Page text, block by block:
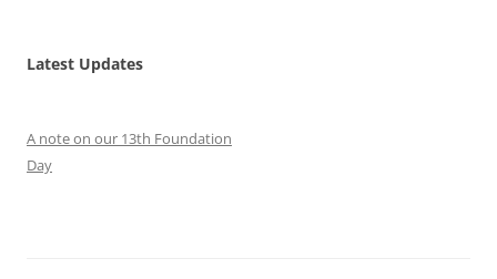
Latest Updates
A note on our 13th Foundation
Day